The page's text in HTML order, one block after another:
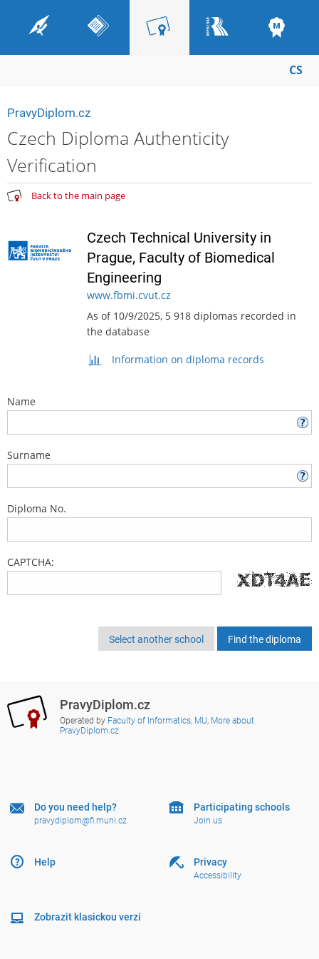
CS
PravyDiplom.cz
Czech Diploma Authenticity
Verification
Back to the main page
Czech Technical University in
Prague, Faculty of Biomedical
Engineering
www.fbmi.cvut.cz
As of 10/9/2025, 5 918 diplomas recorded in
the database
Information on diploma records
Name
Surname
Diploma No.
CAPTCHA:
Select another school
PravyDiplom.cz
Operated by Faculty of Informatics, MU, More about
PravyDiplom.cz
Do you need help?
pravydiplom@fi.muni.cz
Help
Participating schools
Join us
Privacy
Accessibility
Zobrazit klasickou verzi